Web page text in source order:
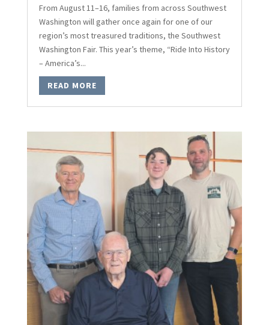
From August 11–16, families from across Southwest
Washington will gather once again for one of our
region’s most treasured traditions, the Southwest
Washington Fair. This year’s theme, “Ride Into History
– America’s...
READ MORE